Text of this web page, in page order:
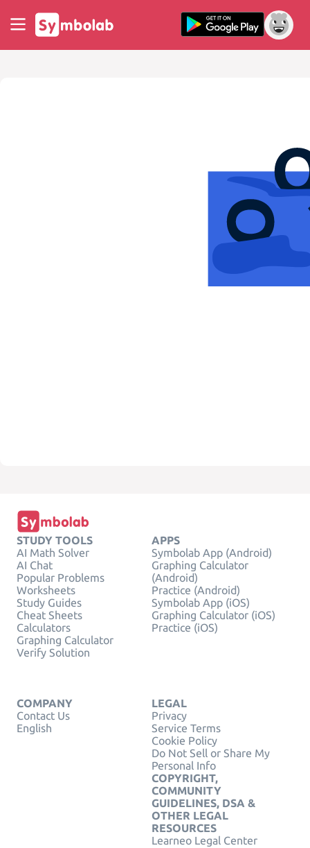
STUDY TOOLS
AI Math Solver
AI Chat
Popular Problems
Worksheets
Study Guides
Cheat Sheets
Calculators
Graphing Calculator
Verify Solution
APPS
Symbolab App (Android)
Graphing Calculator
(Android)
Practice (Android)
Symbolab App (iOS)
Graphing Calculator (iOS)
Practice (iOS)
COMPANY
Contact Us
English
LEGAL
Privacy
Service Terms
Cookie Policy
Do Not Sell or Share My
Personal Info
COPYRIGHT,
COMMUNITY
GUIDELINES, DSA &
OTHER LEGAL
RESOURCES
Learneo Legal Center